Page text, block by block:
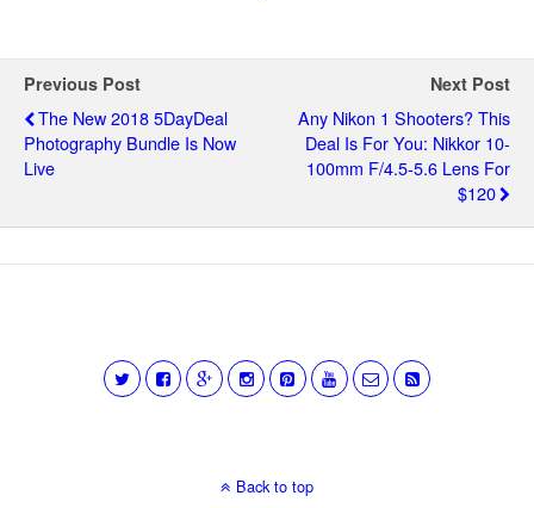
Previous Post
The New 2018 5DayDeal
Photography Bundle Is Now
Live
Next Post
Any Nikon 1 Shooters? This
Deal Is For You: Nikkor 10-
100mm F/4.5-5.6 Lens For
$120
Back to top